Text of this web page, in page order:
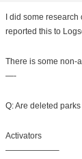
I did some
reported this to
There is some non-
—-
Q: Are deleted
Activators
——————–